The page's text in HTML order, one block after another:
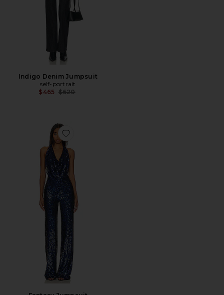
Indigo Denim Jumpsuit
self-portrait
$465 Previous price:
$620
Favorite Fantasy Jumpsuit